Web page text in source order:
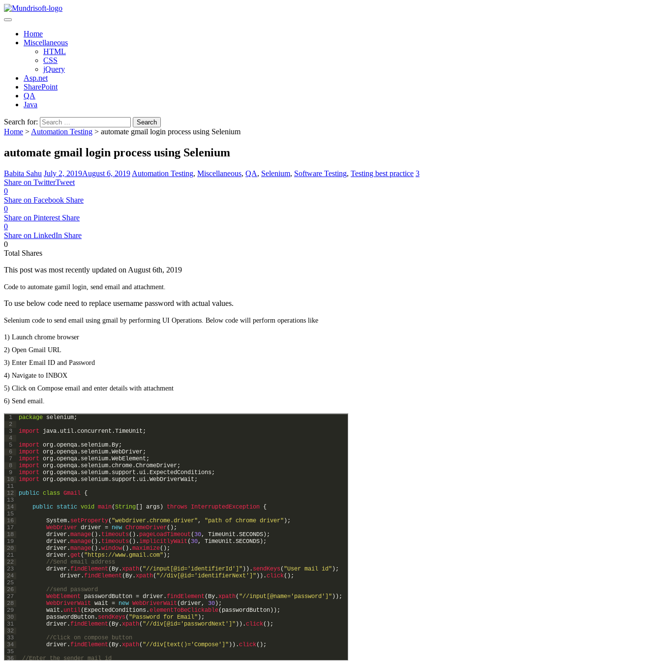
Home
Miscellaneous
HTML
CSS
jQuery
Asp.net
SharePoint
QA
Java
Search for:
Home > Automation Testing > automate gmail login process using Selenium
automate gmail login process using Selenium
Babita Sahu July 2, 2019August 6, 2019 Automation Testing, Miscellaneous, QA, Selenium, Software Testing, Testing best practice 3
Share on TwitterTweet
0
Share on Facebook Share
0
Share on Pinterest Share
0
Share on LinkedIn Share
0
Total Shares
This post was most recently updated on August 6th, 2019
Code to automate gamil login, send email and attachment.
To use below code need to replace username password with actual values.
Selenium code to send email using gmail by performing UI Operations. Below code will perform operations like
1) Launch chrome browser
2) Open Gmail URL
3) Enter Email ID and Password
4) Navigate to INBOX
5) Click on Compose email and enter details with attachment
6) Send email.
1
2
3
4
5
6
7
8
9
10
11
12
13
14
15
16
17
18
19
20
21
22
23
24
25
26
27
28
29
30
31
32
33
34
35
36
package selenium;
import java . util .concurrent .TimeUnit ;
import org .openqa . selenium . By;
import org .openqa . selenium .WebDriver;
import org .openqa . selenium .WebElement ;
import org .openqa . selenium .chrome .ChromeDriver;
import org .openqa . selenium . support . ui . ExpectedConditions ;
import org .openqa . selenium . support . ui .WebDriverWait ;
public class Gmail {
public static void main(String [] args ) throws InterruptedException {
System . setProperty( "webdriver.chrome.driver" , "path of chrome driver" ) ;
WebDriver driver = new ChromeDriver( ) ;
driver .manage( ) . timeouts ( ) . pageLoadTimeout ( 30, TimeUnit .SECONDS) ;
driver .manage( ) . timeouts ( ) .implicitlyWait ( 30, TimeUnit .SECONDS) ;
driver .manage( ) .window( ) .maximize( ) ;
driver .get ( "https://www.gmail.com" ) ;
//Send email address
driver .findElement ( By .xpath( "//input[@id='identifierId']" ) ) . sendKeys ( "User mail id" ) ;
driver .findElement ( By .xpath( "//div[@id='identifierNext']" ) ) .click( ) ;
//send password
WebElement passwordButton = driver .findElement ( By .xpath( "//input[@name='password']" ) ) ;
WebDriverWait wait = new WebDriverWait (driver, 30) ;
wait . until( ExpectedConditions .elementToBeClickable( passwordButton) ) ;
passwordButton . sendKeys ( "Password for Email" ) ;
driver .findElement ( By .xpath( "//div[@id='passwordNext']" ) ) .click( ) ;
//Click on compose button
driver .findElement ( By .xpath( "//div[text()='Compose']" ) ) .click( ) ;
//Enter the sender mail id